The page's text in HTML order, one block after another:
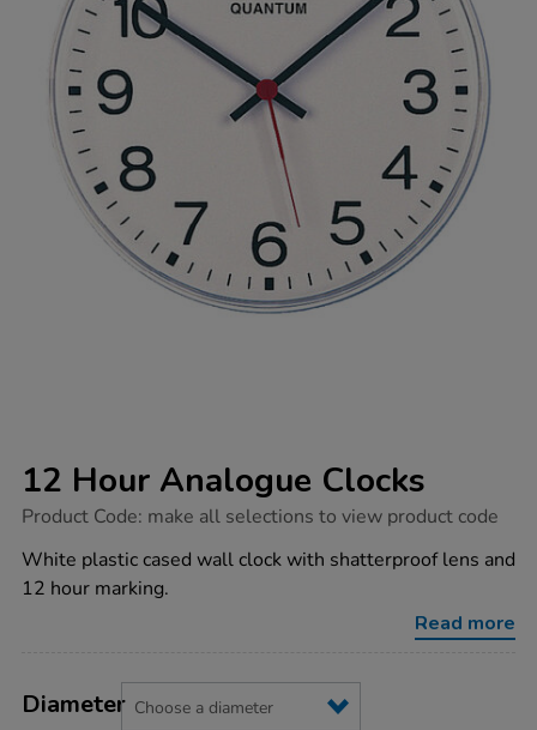
12 Hour Analogue Clocks
https://www.tts-
hour-
analogue-
clocks/1031201.html
Product Code: make all selections to view product code
White plastic cased wall clock with shatterproof lens and
12 hour marking.
Read more
Actions
TO
Variations
Diameter